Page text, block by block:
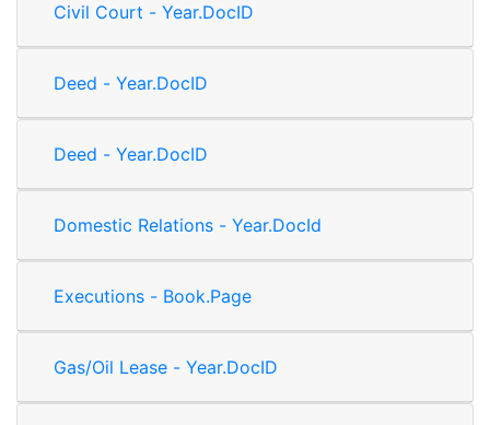
Civil Court - Year.DocID
Deed - Year.DocID
Deed - Year.DocID
Domestic Relations - Year.DocId
Executions - Book.Page
Gas/Oil Lease - Year.DocID